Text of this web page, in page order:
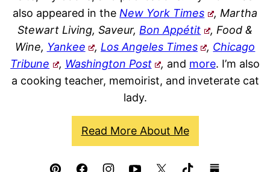
also appeared in the New York Times
, Martha
Stewart Living, Saveur, Bon Appétit
, Food &
Wine, Yankee , Los Angeles Times , Chicago
Tribune
, Washington Post , and more. I’m also
a cooking teacher, memoirist, and inveterate cat
lady.
Read More About Me